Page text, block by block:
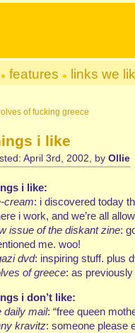
features links we
of fucking greece
i like
April 3rd, 2002, by Ollie
i like:
cream: i discovered today
i work, and we’re all
issue of the diskant zine:
me. woo!
dvd: inspiring stuff. plus
of greece: as
i don’t like:
daily mail: “free queen
kravitz: someone please